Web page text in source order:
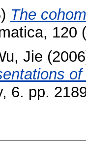
The
120
Jie
6. pp.